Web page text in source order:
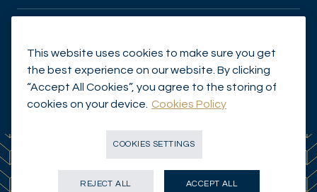
© Mirabaud Asset Management 2026
This website uses cookies to make sure you get
the best experience on our website. By clicking
“Accept All Cookies”, you agree to the storing of
cookies on your device.
Cookies Policy
COOKIES SETTINGS
REJECT ALL ACCEPT ALL